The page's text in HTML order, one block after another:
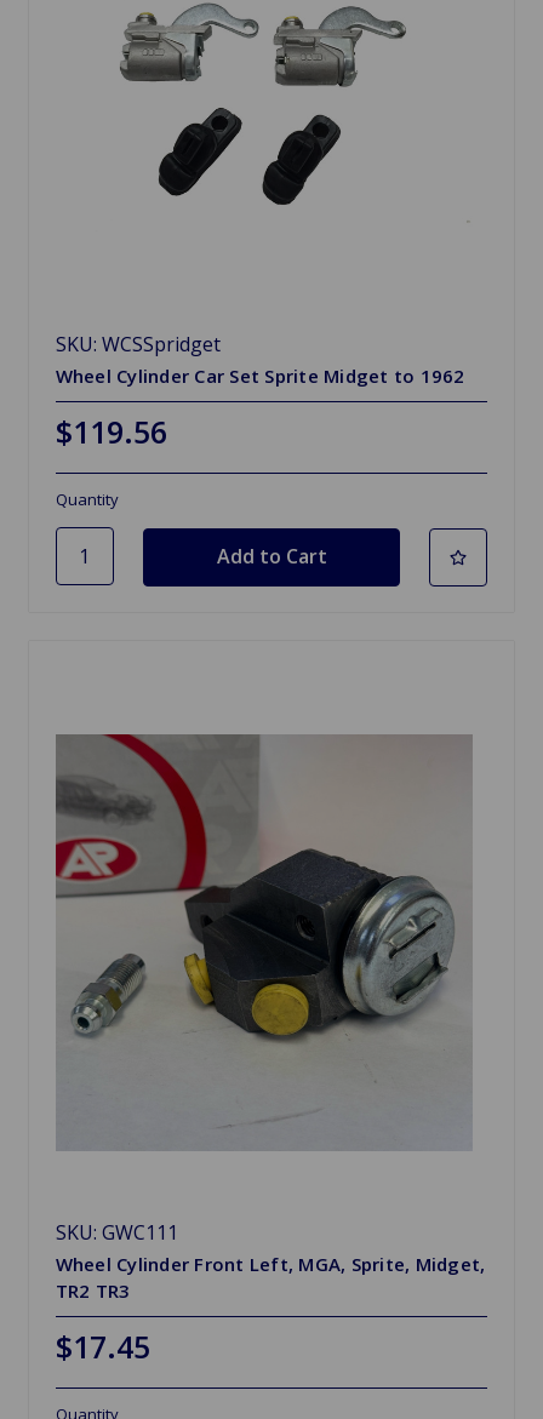
SKU: WCSSpridget
Wheel Cylinder Car Set Sprite Midget to 1962
$119.56
Quantity
SKU: GWC111
Wheel Cylinder Front Left, MGA, Sprite, Midget,
TR2 TR3
$17.45
Quantity